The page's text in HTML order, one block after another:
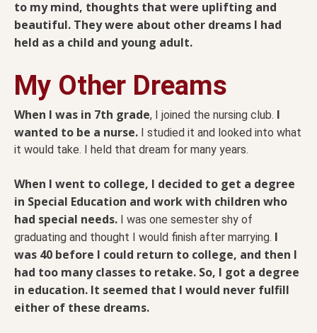
to my mind, thoughts that were uplifting and
beautiful. They were about other dreams I had
held as a child and young adult.
My Other Dreams
When I was in 7th grade, I joined the nursing club. I
wanted to be a nurse. I studied it and looked into what
it would take. I held that dream for many years.
When I went to college, I decided to get a degree
in Special Education and work with children who
had special needs. I was one semester shy of
graduating and thought I would finish after marrying. I
was 40 before I could return to college, and then I
had too many classes to retake. So, I got a degree
in education. It seemed that I would never fulfill
either of these dreams.